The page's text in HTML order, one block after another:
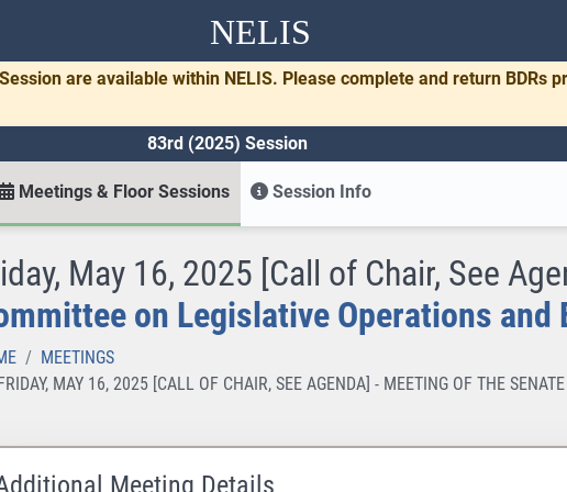
NELIS
are available within NELIS. Please complete and return BDRs
83rd (2025) Session
Meetings & Floor Sessions Session Info
left menuMay 16, 2025 [Call of Chair, See
on Legislative Operations and
MEETINGS
MAY 16, 2025 [CALL OF CHAIR, SEE AGENDA] - MEETING OF THE
Meeting Details